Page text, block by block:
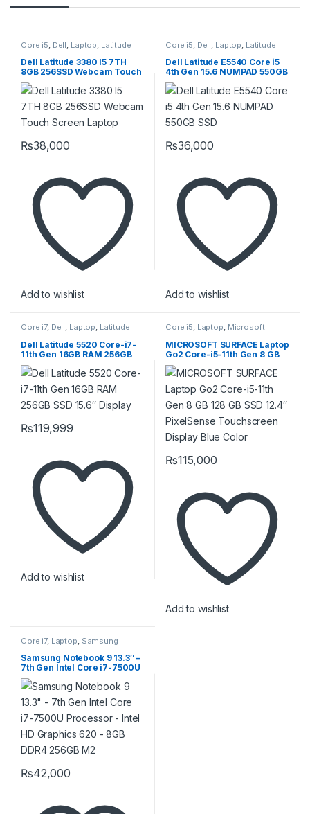
Core i5 Dell Laptop Latitude
Dell Latitude 3380 I5 7TH
8GB 256SSD Webcam Touch
Screen Laptop
₨38,000
Add to wishlist
Core i5 Dell Laptop Latitude
Dell Latitude E5540 Core i5
4th Gen 15.6 NUMPAD 550GB
SSD
₨36,000
Add to wishlist
Core i7, Dell, Laptop, Latitude
Dell Latitude 5520 Core-i7-
11th Gen 16GB RAM 256GB
SSD 15.6″ Display
₨119,999
Add to wishlist
Core i5, Laptop, Microsoft
MICROSOFT SURFACE Laptop
Go2 Core-i5-11th Gen 8 GB
128 GB SSD 12.4″ PixelSense
Touchscreen Display Blue
Color
₨115,000
Add to wishlist
Core i7, Laptop Samsung
Samsung Notebook 9 13.3″ –
7th Gen Intel Core i7-7500U
Processor – Intel HD
Graphics 620 – 8GB DDR4
256GB M2
₨42,000